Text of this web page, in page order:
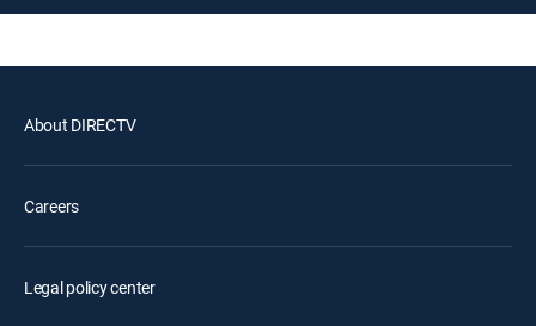
About DIRECTV
Careers
Legal policy center